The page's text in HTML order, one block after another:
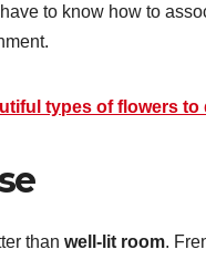
to know how to
types of flowers
than well-lit room.